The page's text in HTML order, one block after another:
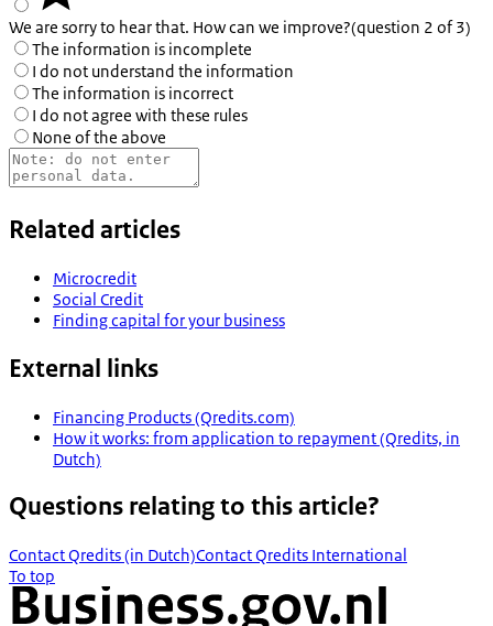
We are sorry to hear that. How can we improve?(question 2 of 3)
The information is incomplete
I do not understand the information
The information is incorrect
I do not agree with these rules
None of the above
Related articles
Microcredit
Social Credit
Finding capital for your business
External links
Financing Products (Qredits.com)
How it works: from application to repayment (Qredits, in
Dutch)
Questions relating to this article?
Contact Qredits (in Dutch)Contact Qredits International
To top